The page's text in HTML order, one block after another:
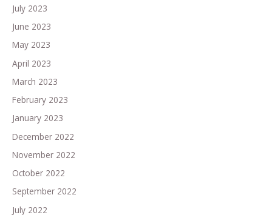
July 2023
June 2023
May 2023
April 2023
March 2023
February 2023
January 2023
December 2022
November 2022
October 2022
September 2022
July 2022